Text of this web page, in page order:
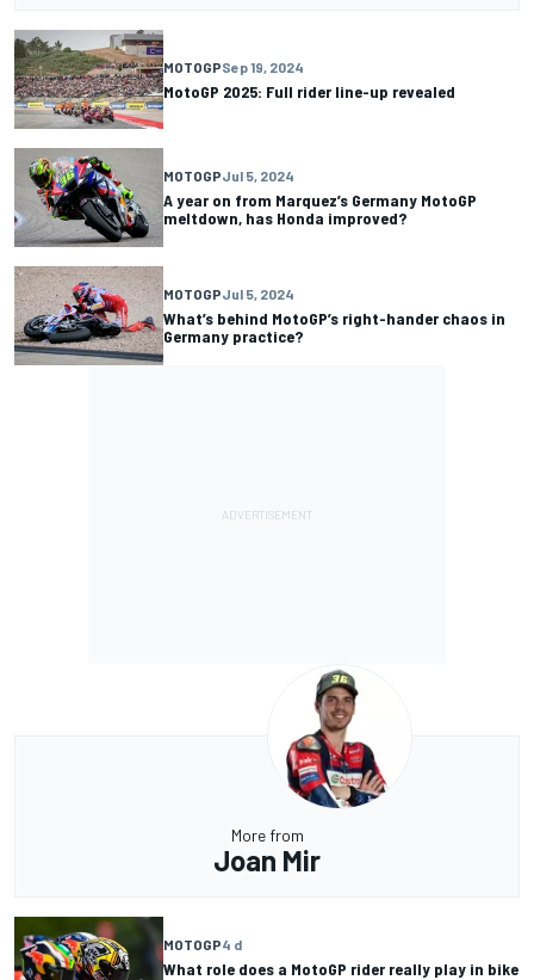
MOTOGPSep 19, 2024
MotoGP 2025: Full rider line-up revealed
MOTOGPJul 5, 2024
A year on from Marquez’s Germany MotoGP
meltdown, has Honda improved?
MOTOGPJul 5, 2024
What’s behind MotoGP’s right-hander chaos in
Germany practice?
More from
Joan Mir
MOTOGP4 d
What role does a MotoGP rider really play in bike